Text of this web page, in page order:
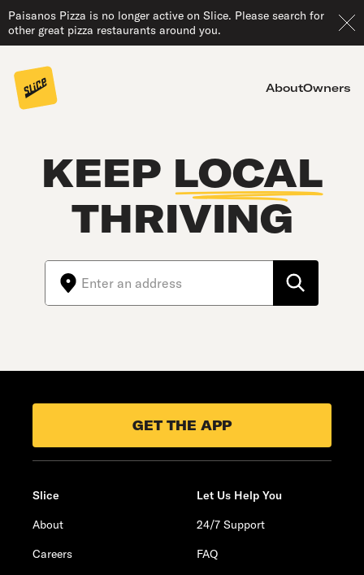
Paisanos Pizza is no longer active on Slice. Please search for
other great pizza restaurants around you.
AboutOwners
KEEP LOCAL
THRIVING
GET THE APP
Slice
About
Careers
Let Us Help You
24/7 Support
FAQ